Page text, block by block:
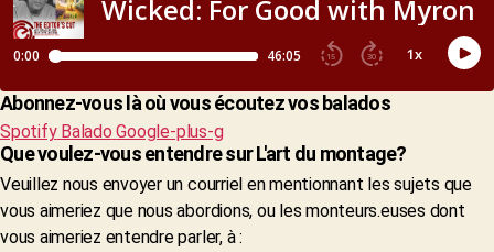
Abonnez-vous là où vous écoutez vos balados
Spotify Balado Google-plus-g
Que voulez-vous entendre sur L'art du montage?
Veuillez nous envoyer un courriel en mentionnant les sujets que
vous aimeriez que nous abordions, ou les monteurs.euses dont
vous aimeriez entendre parler, à :